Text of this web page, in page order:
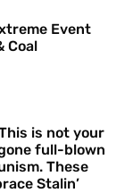
Event
Coal
is not your
gone full-blown
These
Stalin’